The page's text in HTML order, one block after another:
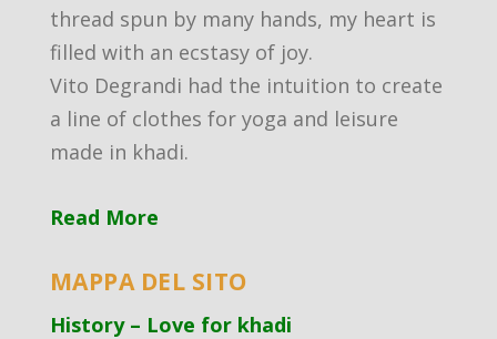
thread spun by many hands, my heart is
filled with an ecstasy of joy.
Vito Degrandi had the intuition to create
a line of clothes for yoga and leisure
made in khadi.
Read More
MAPPA DEL SITO
History – Love for khadi